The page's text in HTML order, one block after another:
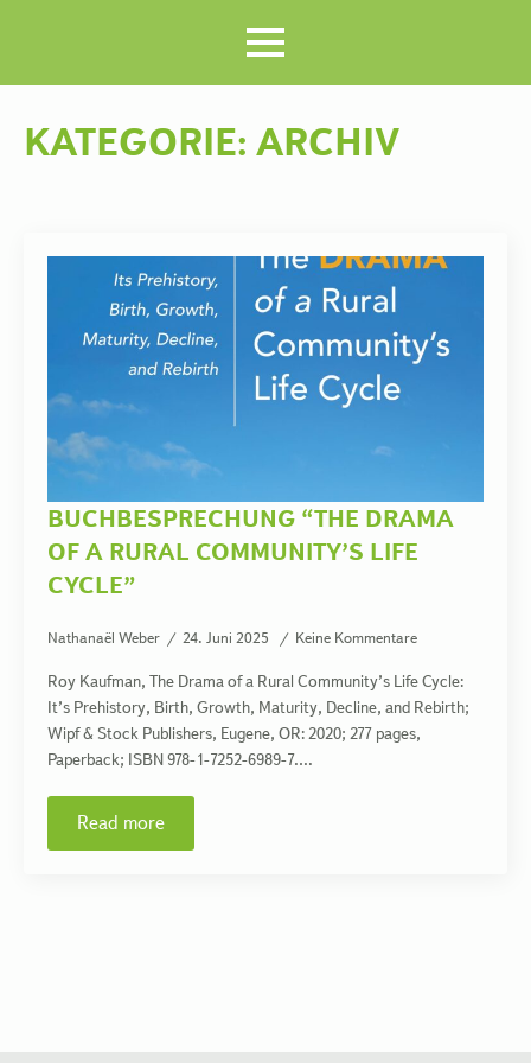
KATEGORIE: ARCHIV
BUCHBESPRECHUNG “THE DRAMA
OF A RURAL COMMUNITY’S LIFE
CYCLE”
Nathanaël Weber 24. Juni 2025 Keine Kommentare
Roy Kaufman, The Drama of a Rural Community’s Life Cycle:
It’s Prehistory, Birth, Growth, Maturity, Decline, and Rebirth;
Wipf & Stock Publishers, Eugene, OR: 2020; 277 pages,
Paperback; ISBN 978-1-7252-6989-7.…
Read more